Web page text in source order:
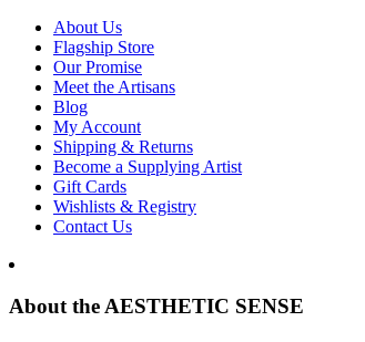
About Us
Flagship Store
Our Promise
Meet the Artisans
Blog
My Account
Shipping & Returns
Become a Supplying Artist
Gift Cards
Wishlists & Registry
Contact Us
About the AESTHETIC SENSE